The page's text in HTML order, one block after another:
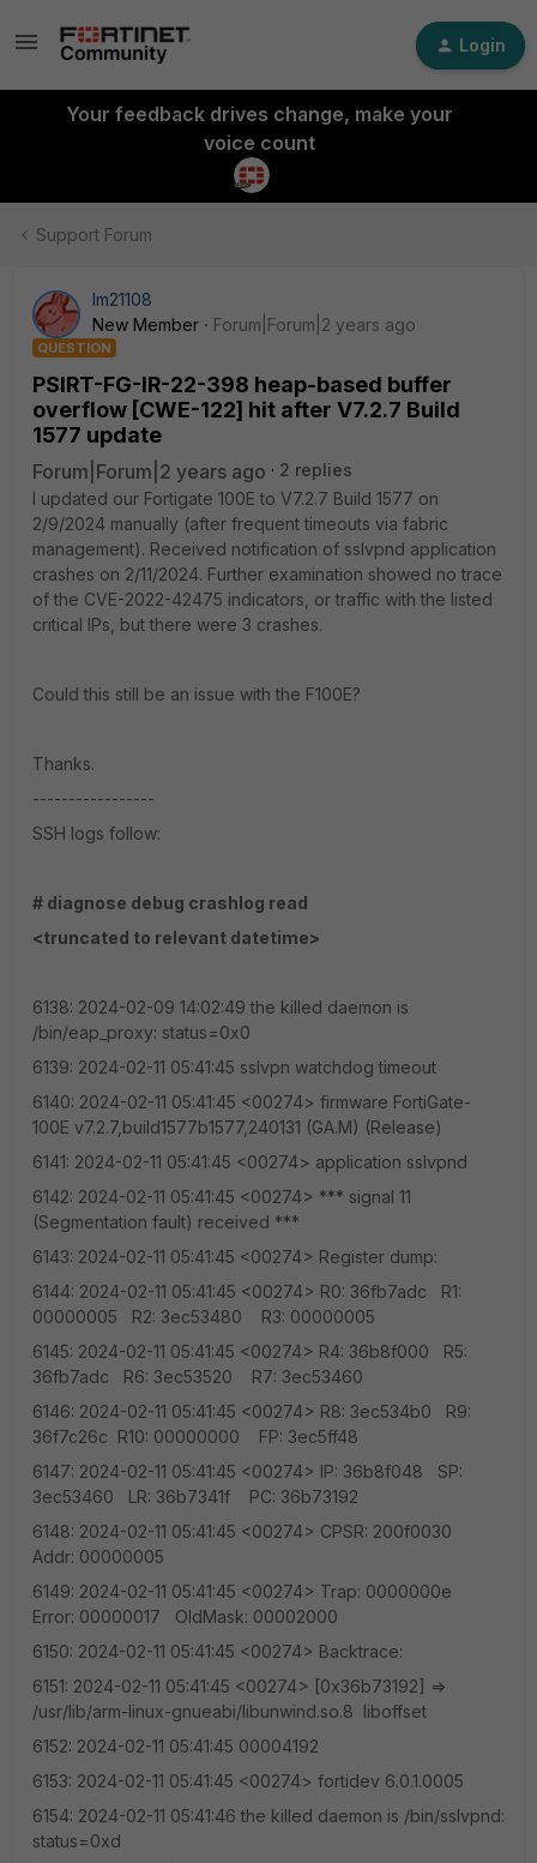
Login
Your feedback drives change, make your
voice count
Support Forum
lm21108
New Member
Forum|Forum|2 years ago
QUESTION
PSIRT-FG-IR-22-398 heap-based buffer
overflow [CWE-122] hit after V7.2.7 Build
1577 update
Forum|Forum|2 years ago
2 replies
I updated our Fortigate 100E to V7.2.7 Build 1577 on
2/9/2024 manually (after frequent timeouts via fabric
management). Received notification of sslvpnd application
crashes on 2/11/2024. Further examination showed no trace
of the CVE-2022-42475 indicators, or traffic with the listed
critical IPs, but there were 3 crashes.
Could this still be an issue with the F100E?
Thanks.
-----------------
SSH logs follow:
# diagnose debug crashlog read
<truncated to relevant datetime>
6138: 2024-02-09 14:02:49 the killed daemon is
/bin/eap_proxy: status=0x0
6139: 2024-02-11 05:41:45 sslvpn watchdog timeout
6140: 2024-02-11 05:41:45 <00274> firmware FortiGate-
100E v7.2.7,build1577b1577,240131 (GA.M) (Release)
6141: 2024-02-11 05:41:45 <00274> application sslvpnd
6142: 2024-02-11 05:41:45 <00274> *** signal 11
(Segmentation fault) received ***
6143: 2024-02-11 05:41:45 <00274> Register dump:
6144: 2024-02-11 05:41:45 <00274> R0: 36fb7adc R1:
00000005 R2: 3ec53480 R3: 00000005
6145: 2024-02-11 05:41:45 <00274> R4: 36b8f000 R5:
36fb7adc R6: 3ec53520 R7: 3ec53460
6146: 2024-02-11 05:41:45 <00274> R8: 3ec534b0 R9:
36f7c26c R10: 00000000 FP: 3ec5ff48
6147: 2024-02-11 05:41:45 <00274> IP: 36b8f048 SP:
3ec53460 LR: 36b7341f PC: 36b73192
6148: 2024-02-11 05:41:45 <00274> CPSR: 200f0030
Addr: 00000005
6149: 2024-02-11 05:41:45 <00274> Trap: 0000000e
Error: 00000017 OldMask: 00002000
6150: 2024-02-11 05:41:45 <00274> Backtrace:
6151: 2024-02-11 05:41:45 <00274> [0x36b73192] =>
/usr/lib/arm-linux-gnueabi/libunwind.so.8 liboffset
6152: 2024-02-11 05:41:45 00004192
6153: 2024-02-11 05:41:45 <00274> fortidev 6.0.1.0005
6154: 2024-02-11 05:41:46 the killed daemon is /bin/sslvpnd:
status=0xd